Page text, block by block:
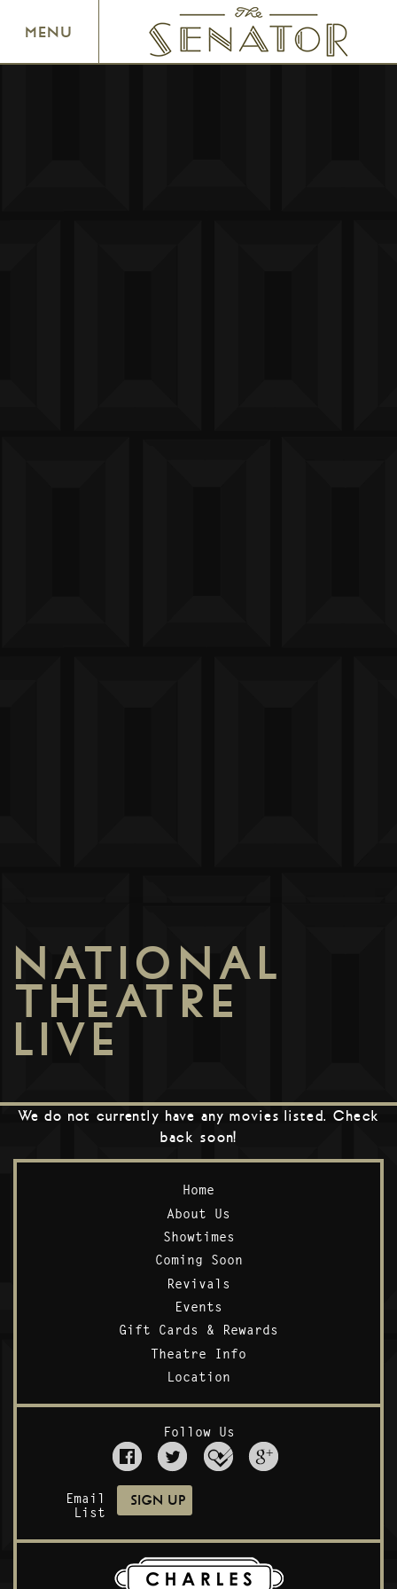
SENATOR THEATRE
MENU
NATIONAL
THEATRE
LIVE
We do not currently have any movies listed. Check
back soon!
Home
About Us
Showtimes
Coming Soon
Revivals
Events
Gift Cards & Rewards
Theatre Info
Location
Follow Us
Email
List